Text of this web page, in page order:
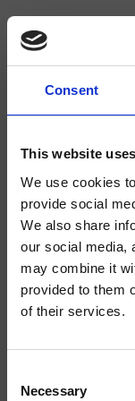
Consent
This website
We use cookies
provide social
We also share
our social media,
may combine it
provided to them
of their services.
Selection
Necessary
Senkrechter Wannen-/
Metall, mit
Einbaukörper